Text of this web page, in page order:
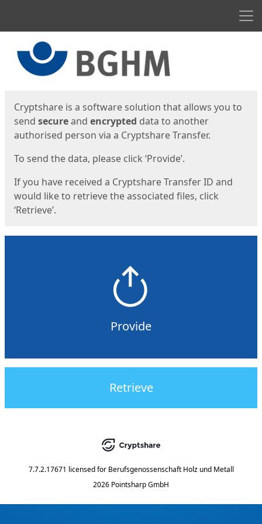
Cryptshare is a software solution that allows you to
send secureand encrypted data to another
authorised person via a Cryptshare Transfer.
To send the data, please click ‘Provide’.
If you have received a Cryptshare Transfer ID and
would like to retrieve the associated files, click
‘Retrieve’.
Provide
Retrieve
7.7.2.17671 licensed for Berufsgenossenschaft Holz und Metall
2026 Pointsharp GmbH